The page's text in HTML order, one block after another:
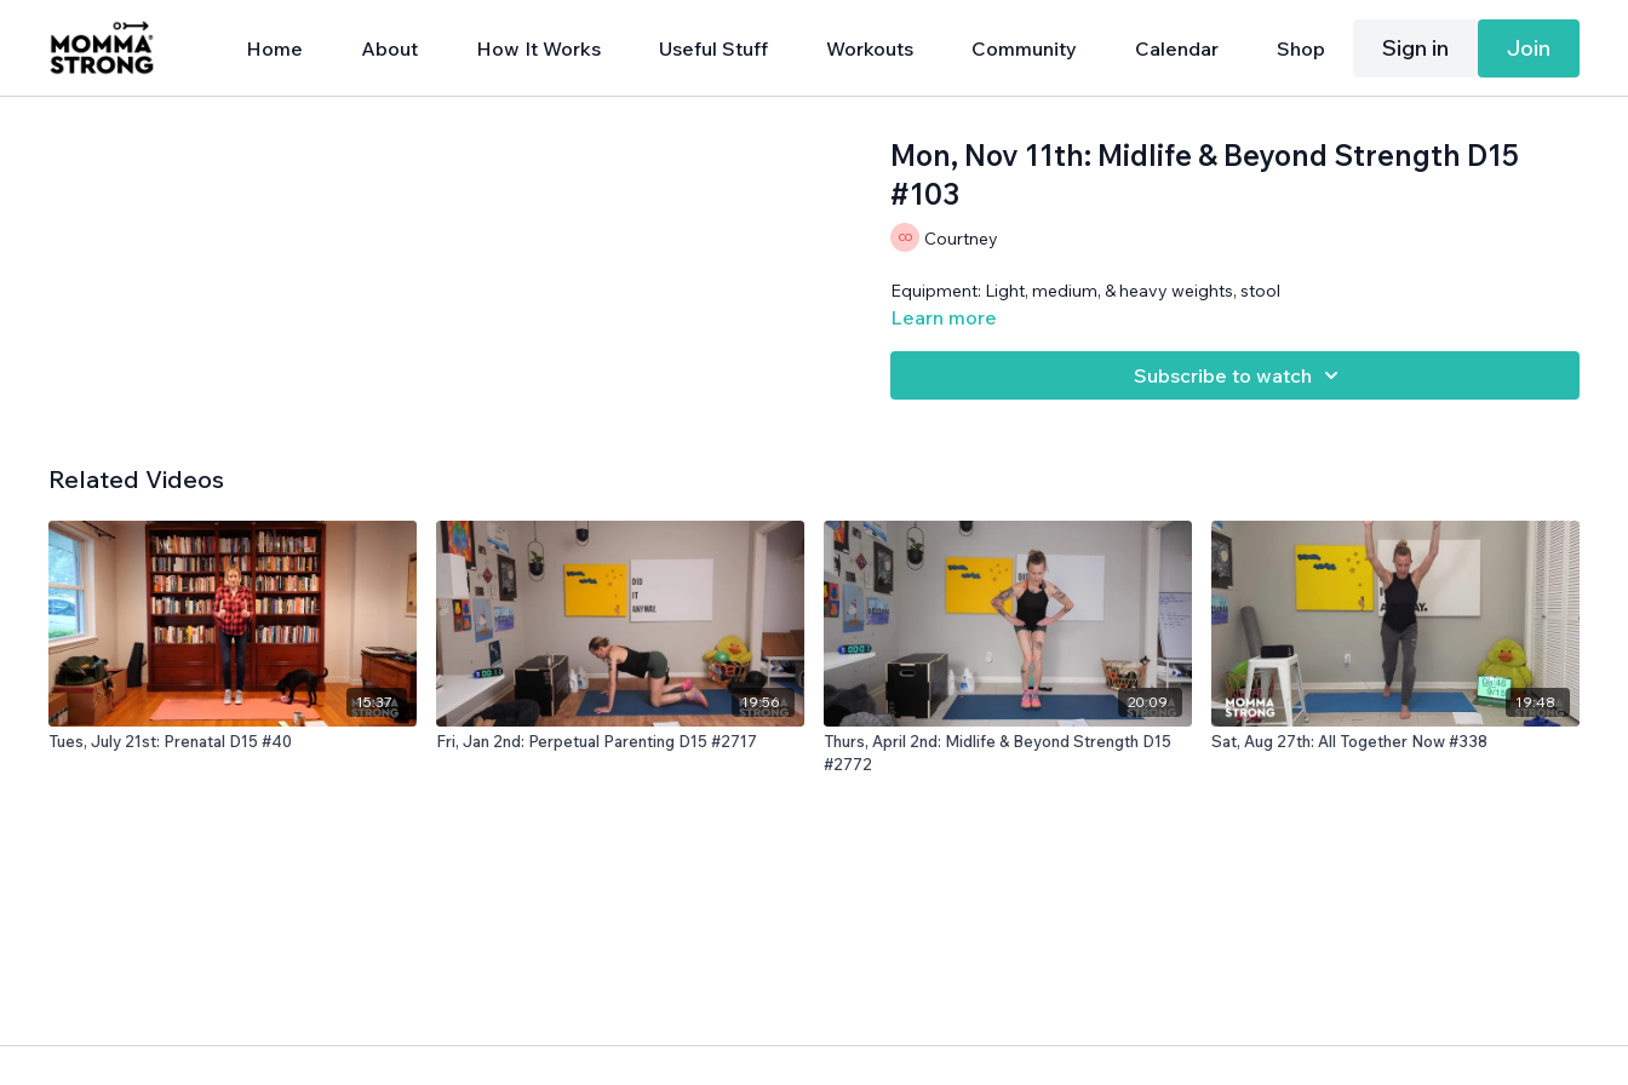
Home About How It Works Useful Stuff Workouts Community Calendar Shop Sign in Join
Mon, Nov 11th: Midlife & Beyond Strength D15
#103
Courtney
Equipment: Light, medium, & heavy weights, stool
Learn more
Subscribe to watch
Related Videos
15:37
Tues, July 21st: Prenatal D15 #40
19:56
Fri, Jan 2nd: Perpetual Parenting D15 #2717
20:09
Thurs, April 2nd: Midlife & Beyond Strength D15
#2772
19:48
Sat, Aug 27th: All Together Now #338